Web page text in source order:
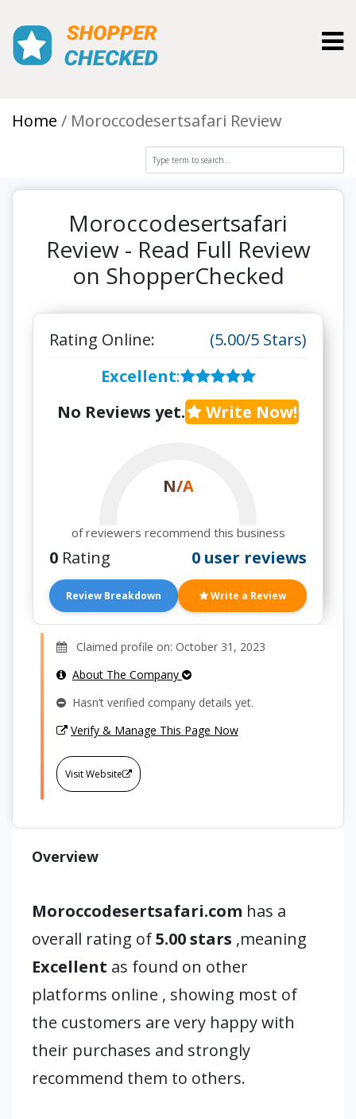
Home Moroccodesertsafari Review
Moroccodesertsafari
Review - Read Full Review
on ShopperChecked
Rating Online:
(5.00/5 Stars)
Excellent:
No Reviews yet.
Write Now!
N/A
of reviewers recommend this business
0 Rating 0 user reviews
Review Breakdown Write a Review
Claimed profile on: October 31, 2023
About The Company
Hasn’t verified company details yet.
Verify & Manage This Page Now
Visit Website
Overview
Moroccodesertsafari.com has a
overall rating of5.00 stars ,meaning
Excellent as found on other
platforms online , showing most of
the customers are very happy with
their purchases and strongly
recommend them to others.